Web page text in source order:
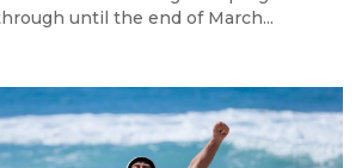
until the end of March...